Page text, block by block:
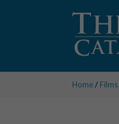
Home/ Films